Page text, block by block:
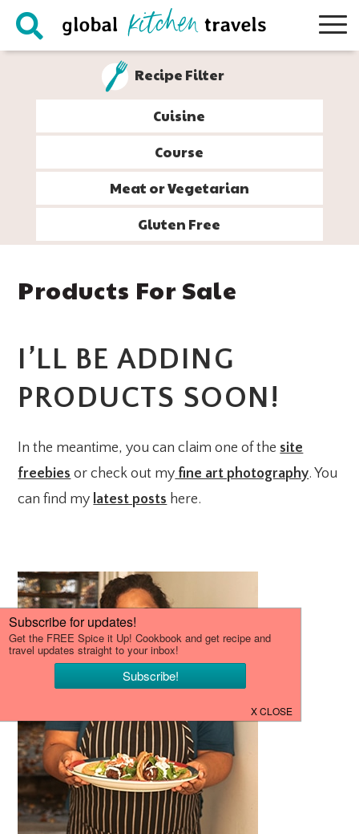
Skip
Skip
Skip
Skip
Recipe Filter
Cuisine
Course
Meat or Vegetarian
Gluten Free
Products For Sale
I’LL BE ADDING
PRODUCTS SOON!
In the meantime, you can claim one of the site
freebies or check out my fine art photography. You
can find my latest posts here.
PRIMARY
SIDEBAR